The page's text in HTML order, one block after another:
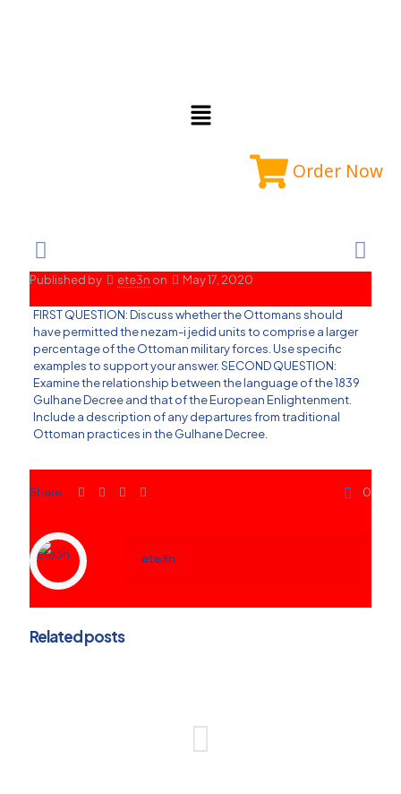
Order Now
Published by ete3n on May 17, 2020
FIRST QUESTION: Discuss whether the Ottomans should
have permitted the nezam-i jedid units to comprise a larger
percentage of the Ottoman military forces. Use specific
examples to support your answer. SECOND QUESTION:
Examine the relationship between the language of the 1839
Gulhane Decree and that of the European Enlightenment.
Include a description of any departures from traditional
Ottoman practices in the Gulhane Decree.
Share 0
ete3n
Related posts